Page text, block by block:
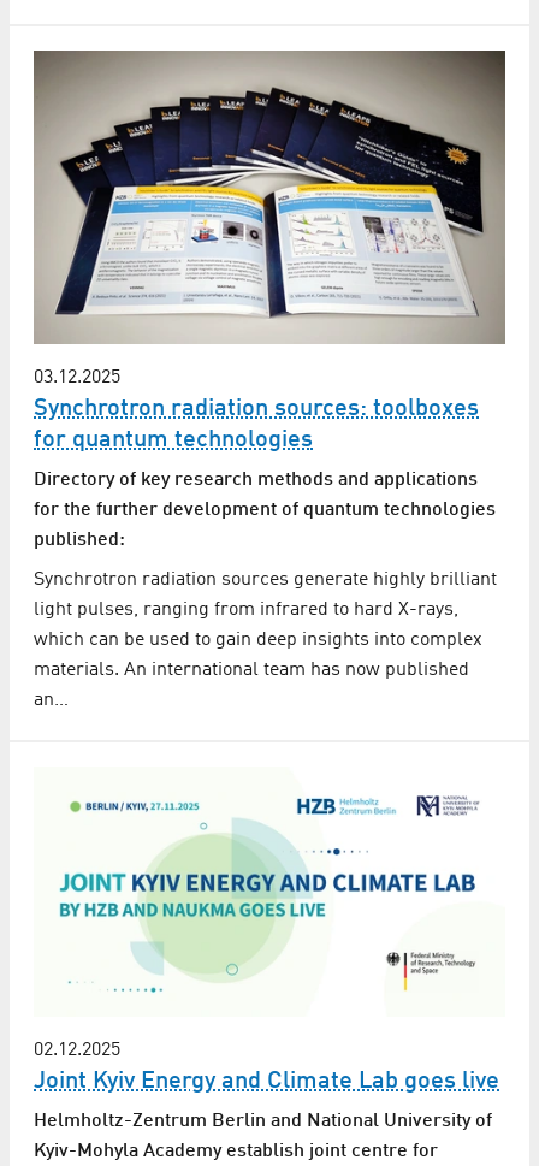
03.12.2025
Synchrotron radiation sources: toolboxes
for quantum technologies
Directory of key research methods and applications
for the further development of quantum technologies
published:
Synchrotron radiation sources generate highly brilliant
light pulses, ranging from infrared to hard X-rays,
which can be used to gain deep insights into complex
materials. An international team has now published
an…
02.12.2025
Joint Kyiv Energy and Climate Lab goes live
Helmholtz-Zentrum Berlin and National University of
Kyiv-Mohyla Academy establish joint centre for